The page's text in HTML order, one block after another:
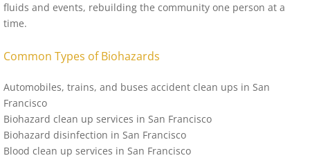
fluids and events, rebuilding the community one person at a
time.
Common Types of Biohazards
Automobiles, trains, and buses accident clean ups in San
Francisco
Biohazard clean up services in San Francisco
Biohazard disinfection in San Francisco
Blood clean up services in San Francisco